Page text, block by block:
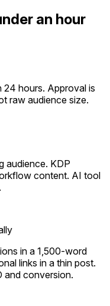
an hour
24 hours. Approval is
raw audience size.
audience. KDP
content. AI tool
in a 1,500-word
links in a thin post.
and conversion.